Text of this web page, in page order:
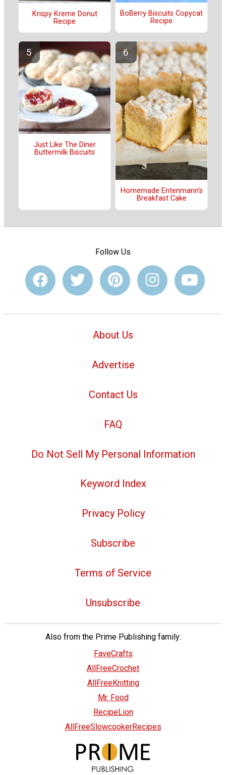
Krispy Kreme Donut
Recipe
BoBerry Biscuits Copycat
Recipe
Just Like The Diner
Buttermilk Biscuits
Homemade Entenmann's
Breakfast Cake
Follow Us
About Us
Advertise
Contact Us
FAQ
Do Not Sell My Personal Information
Keyword Index
Privacy Policy
Subscribe
Terms of Service
Unsubscribe
Also from the Prime Publishing family:
FaveCrafts
AllFreeCrochet
AllFreeKnitting
Mr. Food
RecipeLion
AllFreeSlowcookerRecipes